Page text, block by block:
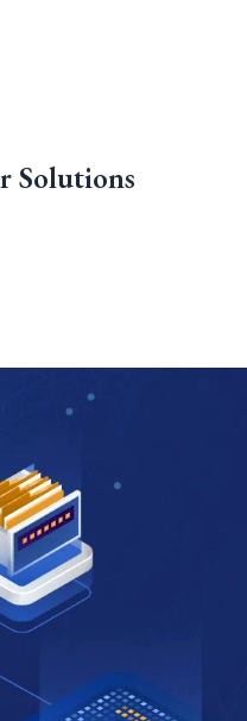
Solutions